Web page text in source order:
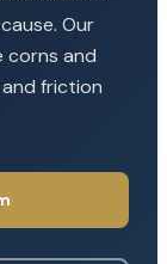
Our
corns and
friction